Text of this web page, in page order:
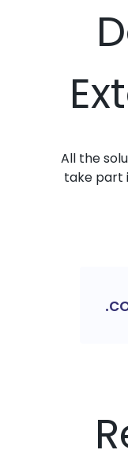
All the
take part